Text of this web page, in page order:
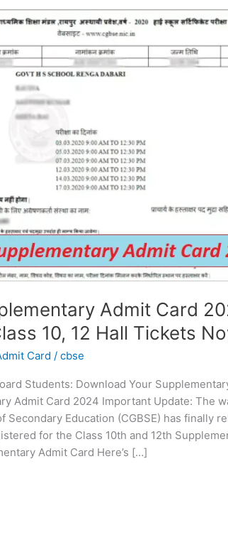
Admit Card
10, 12 Hall Tickets
Card /cbse
Students: Download Your
Admit Card 2024 Important Update: The
Secondary Education (CGBSE) has finally
for the Class 10th and 12th
Admit Card Here’s […]